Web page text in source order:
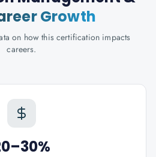
Growth
on how this certification impacts
careers.